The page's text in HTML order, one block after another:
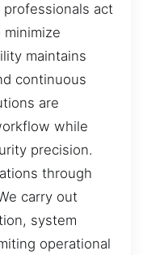
act
maintains
continuous
are
while
precision.
through
carry out
system
operational